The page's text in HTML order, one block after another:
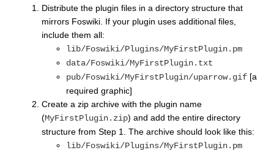
Distribute the plugin files in a directory structure that
mirrors Foswiki. If your plugin uses additional files,
include them all:
lib/Foswiki/Plugins/MyFirstPlugin.pm
data/Foswiki/MyFirstPlugin.txt
pub/Foswiki/MyFirstPlugin/uparrow.gif [a
required graphic]
Create a zip archive with the plugin name
(MyFirstPlugin.zip) and add the entire directory
structure from Step 1. The archive should look like this:
lib/Foswiki/Plugins/MyFirstPlugin.pm